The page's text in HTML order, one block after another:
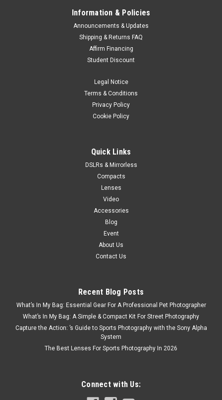
Information & Policies
Announcements & Updates
Shipping & Returns FAQ
Affirm Financing
Student Discount
Legal Notice
Terms & Conditions
Privacy Policy
Cookie Policy
Quick Links
DSLRs & Mirrorless
Compacts
Lenses
Video
Accessories
Blog
Event
About Us
Contact Us
Recent Blog Posts
What’s In My Bag: Essential Gear For A Professional Pet Photographer
What’s In My Bag: A Simple & Compact Kit For Street Photography
Capture the Action: ’s Guide to Sports Photography with the Sony Alpha
System
The Best Lenses For Sports Photography In 2026
Connect with Us: